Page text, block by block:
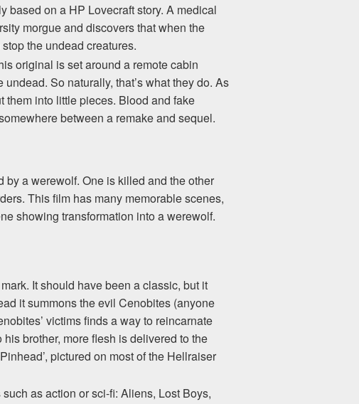
based on a HP Lovecraft story. A medical
morgue and discovers that when the
the undead creatures.
original is set around a remote cabin
So naturally, that’s what they do. As
them into little pieces. Blood and fake
between a remake and sequel.
a werewolf. One is killed and the other
This film has many memorable scenes,
showing transformation into a werewolf.
It should have been a classic, but it
it summons the evil Cenobites (anyone
victims finds a way to reincarnate
brother, more flesh is delivered to the
pictured on most of the Hellraiser
as action or sci-fi: Aliens, Lost Boys,